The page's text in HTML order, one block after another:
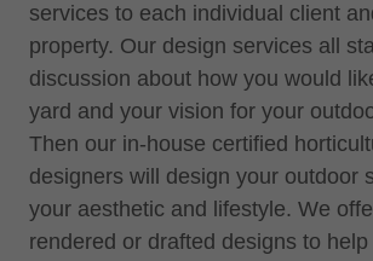
services to each individual client
property. Our design services all
discussion about how you would
yard and your vision for your
Then our in-house certified
designers will design your outdoor
your aesthetic and lifestyle. We
rendered or drafted designs to